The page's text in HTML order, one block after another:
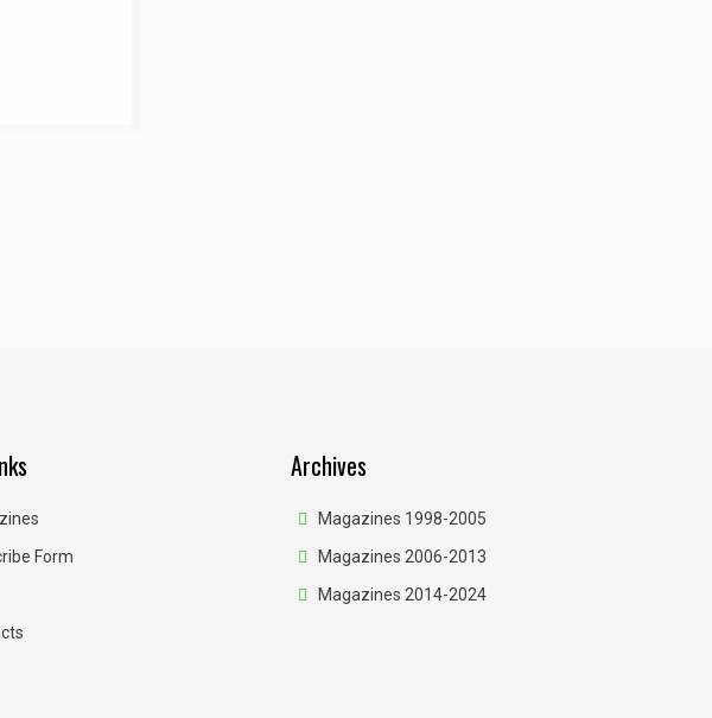
Form
Archives
Magazines 1998-2005
Magazines 2006-2013
Magazines 2014-2024